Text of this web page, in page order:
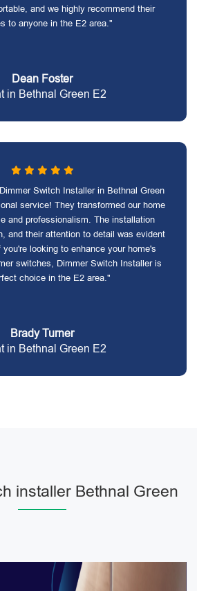
and we highly recommend their
to anyone in the E2 area."
Dean Foster
in Bethnal Green E2
Switch Installer in Bethnal Green
service! They transformed our home
and professionalism. The installation
and their attention to detail was evident
looking to enhance your home's
switches, Dimmer Switch Installer is
choice in the E2 area."
Brady Turner
in Bethnal Green E2
installer Bethnal Green